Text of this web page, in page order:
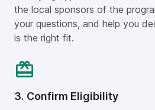
the local sponsors of the
your questions, and help you
is the right fit.
3. Confirm Eligibility